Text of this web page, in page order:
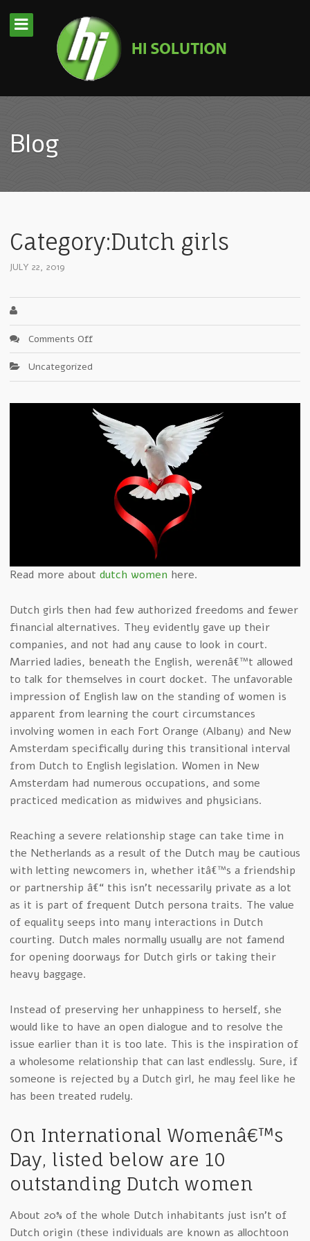
Blog
Category:Dutch girls
JULY 22, 2019
Comments Offon
Category:Dutch
girls
Uncategorized
Read more about dutch women here.
Dutch girls then had few authorized freedoms and fewer
financial alternatives. They evidently gave up their
companies, and not had any cause to look in court.
Married ladies, beneath the English, werenâ€™t allowed
to talk for themselves in court docket. The unfavorable
impression of English law on the standing of women is
apparent from learning the court circumstances
involving women in each Fort Orange (Albany) and New
Amsterdam specifically during this transitional interval
from Dutch to English legislation. Women in New
Amsterdam had numerous occupations, and some
practiced medication as midwives and physicians.
Reaching a severe relationship stage can take time in
the Netherlands as a result of the Dutch may be cautious
with letting newcomers in, whether itâ€™s a friendship
or partnership â€“ this isn’t necessarily private as a lot
as it is part of frequent Dutch persona traits. The value
of equality seeps into many interactions in Dutch
courting. Dutch males normally usually are not famend
for opening doorways for Dutch girls or taking their
heavy baggage.
Instead of preserving her unhappiness to herself, she
would like to have an open dialogue and to resolve the
issue earlier than it is too late. This is the inspiration of
a wholesome relationship that can last endlessly. Sure, if
someone is rejected by a Dutch girl, he may feel like he
has been treated rudely.
On International Womenâ€™s
Day, listed below are 10
outstanding Dutch women
About 20% of the whole Dutch inhabitants just isn’t of
Dutch origin (these individuals are known as allochtoon